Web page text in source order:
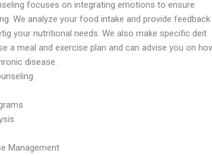
focuses on integrating emotions to ensure
We analyze your food intake and provide feedback
your nutritional needs. We also make specific deit
a meal and exercise plan and can advise you on
disease.
Management